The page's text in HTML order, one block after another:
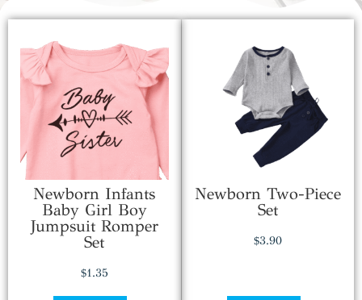
Newborn Infants
Baby Girl Boy
Jumpsuit Romper
Set
$1.35
Newborn Two-Piece
Set
$3.90